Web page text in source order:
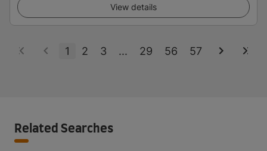
View details
1 2 3 ... 29 56 57
Related Searches